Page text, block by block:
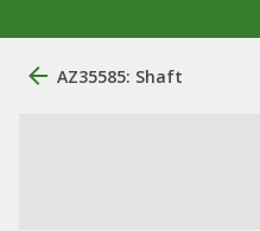
AZ35585: Shaft